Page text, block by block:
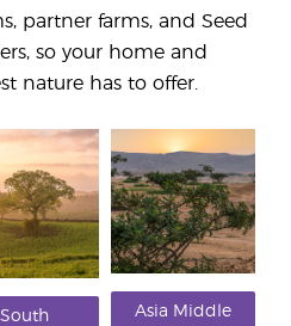
partner farms, and Seed
so your home and
nature has to offer.
South Asia Middle